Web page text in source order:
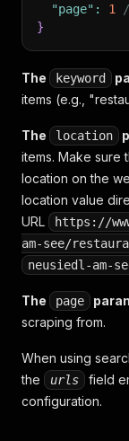
"page" : 1
}
The keyword
items (e.g.,
The location
items. Make sure
location on the
location value
URL
https://
am-see/
neusiedl-am-
The page
scraping from.
When using
the
urls
field
configuration.